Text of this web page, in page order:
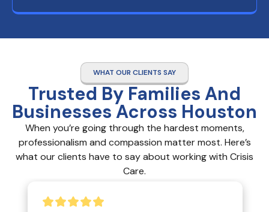
WHAT OUR CLIENTS SAY
Trusted By Families And
Businesses Across Houston
When you’re going through the hardest moments,
professionalism and compassion matter most. Here’s
what our clients have to say about working with Crisis
Care.